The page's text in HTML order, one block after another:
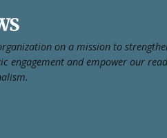
on a mission to
engagement and empower our